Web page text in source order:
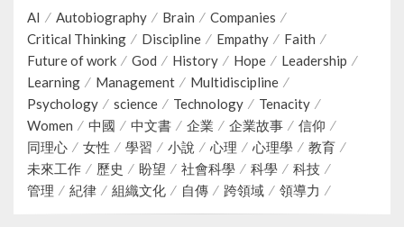
AI Autobiography Brain
Companies
Critical Thinking
Discipline Empathy
Faith
Future of work
God History Hope
Leadership
Learning
Management
Multidiscipline
Psychology
science Technology
Tenacity
Women
中國 中文書 企業 企業故事
信仰
同理心
女性 學習 小說 心理 心理學
教育
未來工作
歷史 盼望 社會科學 科學
科技
管理
紀律 組織文化 自傳 跨領域 領導力